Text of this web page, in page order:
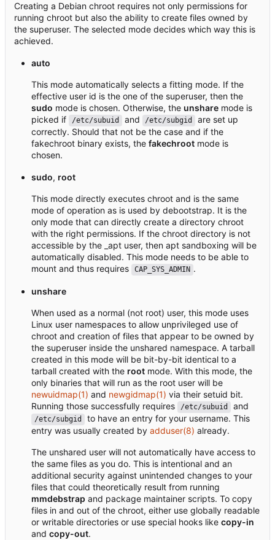
Creating a Debian chroot requires not only permissions for
running chroot but also the ability to create files owned by
the superuser. The selected mode decides which way this is
achieved.
auto
This mode automatically selects a fitting mode. If the
effective user id is the one of the superuser, then the
sudo mode is chosen. Otherwise, the unshare mode is
picked if
/etc/subuid and /etc/subgid
are set up
correctly. Should that not be the case and if the
fakechroot binary exists, the fakechroot mode is
chosen.
sudo, root
This mode directly executes chroot and is the same
mode of operation as is used by debootstrap. It is the
only mode that can directly create a directory chroot
with the right permissions. If the chroot directory is not
accessible by the _apt user, then apt sandboxing will be
automatically disabled. This mode needs to be able to
mount and thus requires
CAP_SYS_ADMIN .
unshare
When used as a normal (not root) user, this mode uses
Linux user namespaces to allow unprivileged use of
chroot and creation of files that appear to be owned by
the superuser inside the unshared namespace. A tarball
created in this mode will be bit-by-bit identical to a
tarball created with the root mode. With this mode, the
only binaries that will run as the root user will be
newuidmap(1) and newgidmap(1) via their setuid bit.
Running those successfully requires
/etc/subuid and
/etc/subgid
to have an entry for your username. This
entry was usually created by adduser(8) already.
The unshared user will not automatically have access to
the same files as you do. This is intentional and an
additional security against unintended changes to your
files that could theoretically result from running
mmdebstrap and package maintainer scripts. To copy
files in and out of the chroot, either use globally readable
or writable directories or use special hooks like copy-in
and copy-out.